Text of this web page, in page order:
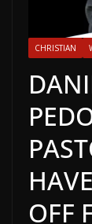
CHRISTIAN
OFF